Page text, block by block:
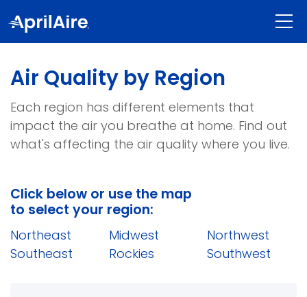
Air Quality by Region
Each region has different elements that
impact the air you breathe at home. Find out
what's affecting the air quality where you live.
Click below or use the map
to select your region:
Northeast
Southeast
Midwest
Rockies
Northwest
Southwest